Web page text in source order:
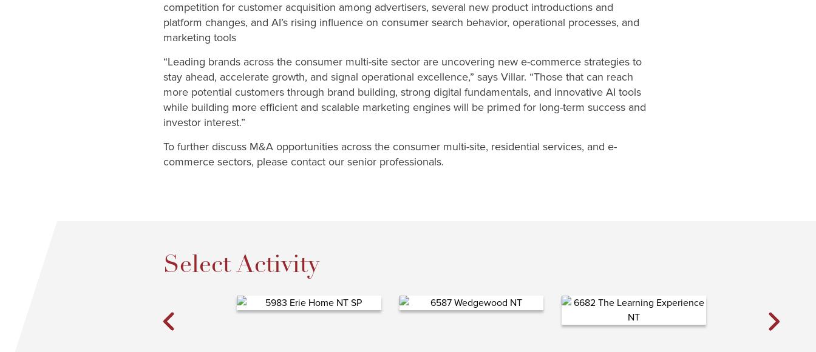
competition for customer acquisition among advertisers, several new product introductions and
platform changes, and AI’s rising influence on consumer search behavior, operational processes, and
marketing tools
“Leading brands across the consumer multi-site sector are uncovering new e-commerce strategies to
stay ahead, accelerate growth, and signal operational excellence,” says Villar. “Those that can reach
more potential customers through brand building, strong digital fundamentals, and innovative AI tools
while building more efficient and scalable marketing engines will be primed for long-term success and
investor interest.”
To further discuss M&A opportunities across the consumer multi-site, residential services, and e-
commerce sectors, please contact our senior professionals.
Select Activity